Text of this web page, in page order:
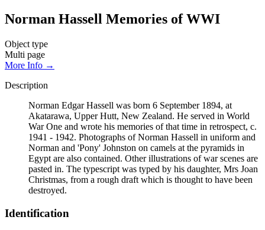
Norman Hassell Memories of WWI
Object type
Multi page
More Info →
Description
Norman Edgar Hassell was born 6 September 1894, at
Akatarawa, Upper Hutt, New Zealand. He served in World
War One and wrote his memories of that time in retrospect, c.
1941 - 1942. Photographs of Norman Hassell in uniform and
Norman and 'Pony' Johnston on camels at the pyramids in
Egypt are also contained. Other illustrations of war scenes are
pasted in. The typescript was typed by his daughter, Mrs Joan
Christmas, from a rough draft which is thought to have been
destroyed.
Identification